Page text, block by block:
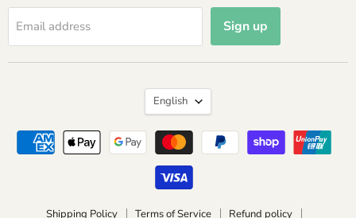
Email address Sign up
Shipping Policy Terms of Service Refund policy
Language
English